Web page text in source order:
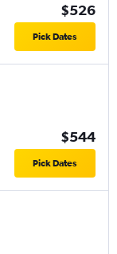
$526
Pick Dates
$544
Pick Dates